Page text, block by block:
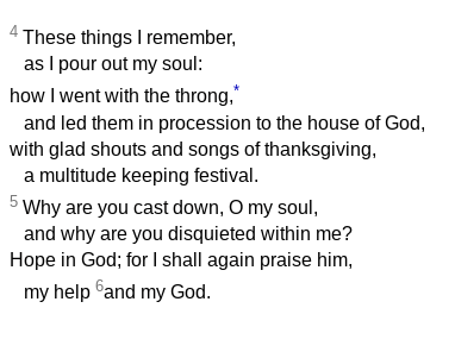
4 These things I remember,
as I pour out my soul:
how I went with the throng,*
and led them in procession to the house of God,
with glad shouts and songs of thanksgiving,
a multitude keeping festival.
5 Why are you cast down, O my soul,
and why are you disquieted within me?
Hope in God; for I shall again praise him,
my help 6and my God.